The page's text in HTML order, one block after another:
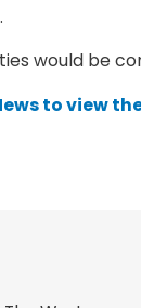
would be
to view